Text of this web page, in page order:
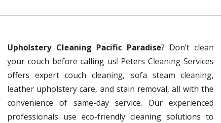
Upholstery Cleaning Pacific Paradise? Don’t clean
your couch before calling us! Peters Cleaning Services
offers expert couch cleaning, sofa steam cleaning,
leather upholstery care, and stain removal, all with the
convenience of same-day service. Our experienced
professionals use eco-friendly cleaning solutions to